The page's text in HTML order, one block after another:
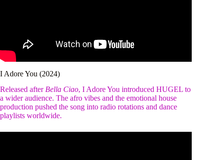
I Adore You (2024)
Released after Bella Ciao, I Adore You introduced HUGEL to
a wider audience. The afro vibes and the emotional house
production pushed the song into radio rotations and dance
playlists worldwide.